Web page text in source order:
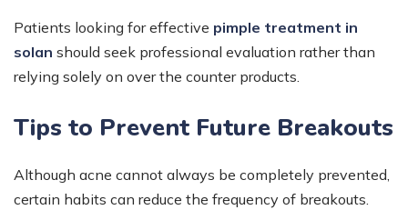
Patients looking for effective pimple treatment in
solan should seek professional evaluation rather than
relying solely on over the counter products.
Tips to Prevent Future Breakouts
Although acne cannot always be completely prevented,
certain habits can reduce the frequency of breakouts.